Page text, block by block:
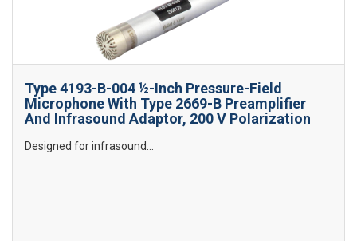
Type 4193-B-004 ½-Inch Pressure-Field
Microphone With Type 2669-B Preamplifier
And Infrasound Adaptor, 200 V Polarization
Designed for infrasound...